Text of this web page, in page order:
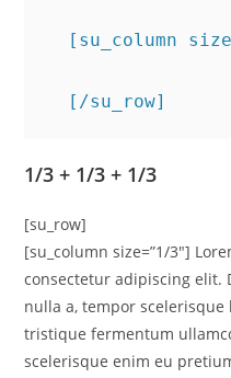
[su_column
  [/su_row]
1/3 + 1/3 + 1/3
[su_row]
[su_column size=”1/3″]
consectetur adipiscing elit.
nulla a, tempor
tristique fermentum
scelerisque enim eu